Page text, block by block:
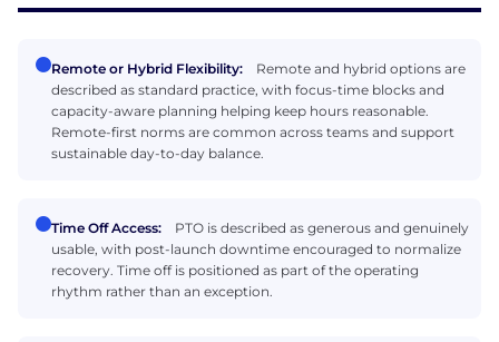
Remote or Hybrid Flexibility:
Remote and hybrid options are
described as standard practice, with focus-time blocks and
capacity-aware planning helping keep hours reasonable.
Remote-first norms are common across teams and support
sustainable day-to-day balance.
Time Off Access:
PTO is described as generous and genuinely
usable, with post-launch downtime encouraged to normalize
recovery. Time off is positioned as part of the operating
rhythm rather than an exception.